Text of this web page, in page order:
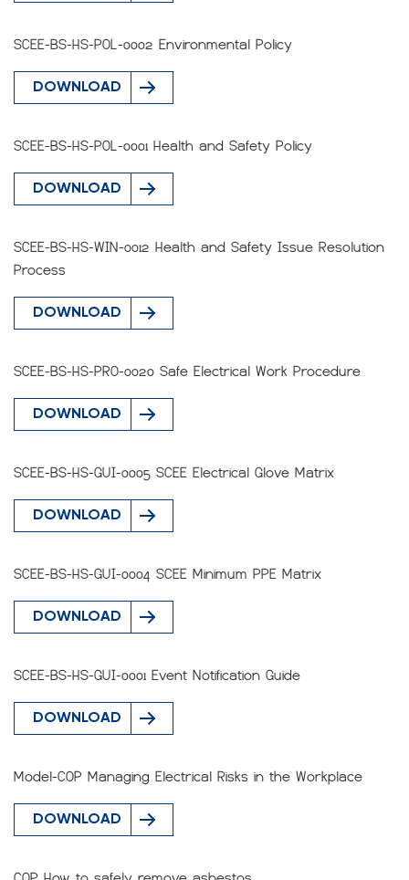
SCEE-BS-HS-POL-0002 Environmental Policy
DOWNLOAD
SCEE-BS-HS-POL-0001 Health and Safety Policy
DOWNLOAD
SCEE-BS-HS-WIN-0012 Health and Safety Issue Resolution
Process
DOWNLOAD
SCEE-BS-HS-PRO-0020 Safe Electrical Work Procedure
DOWNLOAD
SCEE-BS-HS-GUI-0005 SCEE Electrical Glove Matrix
DOWNLOAD
SCEE-BS-HS-GUI-0004 SCEE Minimum PPE Matrix
DOWNLOAD
SCEE-BS-HS-GUI-0001 Event Notification Guide
DOWNLOAD
Model-COP Managing Electrical Risks in the Workplace
DOWNLOAD